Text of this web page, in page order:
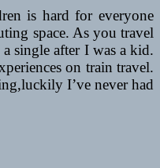
is hard for everyone
space. As you travel
single after I was a kid.
on train travel.
I’ve never had